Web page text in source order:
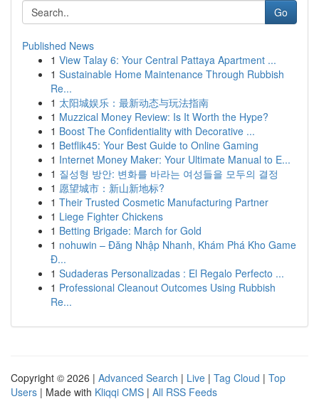
Go
Published News
1 View Talay 6: Your Central Pattaya Apartment ...
1 Sustainable Home Maintenance Through Rubbish
Re...
1 太阳城娱乐：最新动态与玩法指南
1 Muzzical Money Review: Is It Worth the Hype?
1 Boost The Confidentiality with Decorative ...
1 Betflik45: Your Best Guide to Online Gaming
1 Internet Money Maker: Your Ultimate Manual to E...
1 질성형 방안: 변화를 바라는 여성들을 모두의 결정
1 愿望城市：新山新地标?
1 Their Trusted Cosmetic Manufacturing Partner
1 Liege Fighter Chickens
1 Betting Brigade: March for Gold
1 nohuwin – Đăng Nhập Nhanh, Khám Phá Kho Game
Đ...
1 Sudaderas Personalizadas : El Regalo Perfecto ...
1 Professional Cleanout Outcomes Using Rubbish
Re...
Copyright © 2026 | Advanced Search | Live | Tag Cloud | Top
Users | Made with Kliqqi CMS | All RSS Feeds